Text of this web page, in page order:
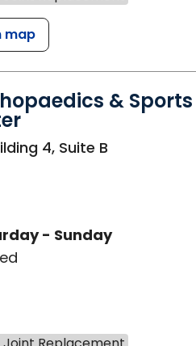
map
& Sports
4, Suite B
- Sunday